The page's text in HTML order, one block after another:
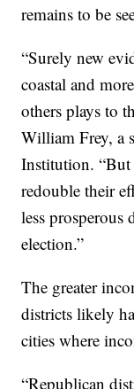
remains to be
“Surely new
coastal and
others plays to
William Frey, a
Institution. “But
redouble their
less
election.”
The greater
districts likely
cities where
“Republican